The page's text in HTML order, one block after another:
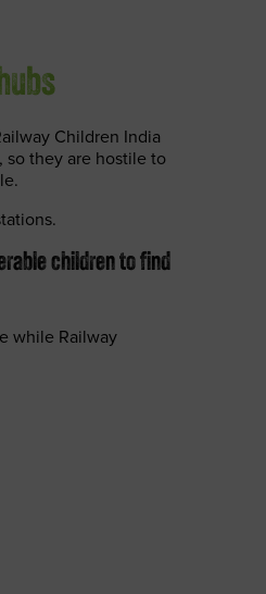
Children India
so they are hostile to
children to find
while Railway